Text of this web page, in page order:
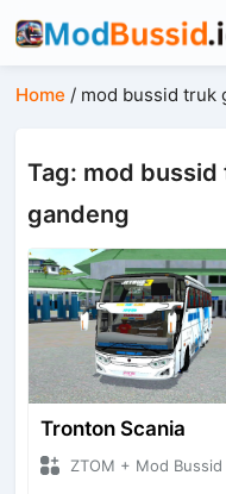
Home / mod bussid truk
Tag: mod bussid
gandeng
Tronton Scania
ZTOM + Mod Bussid Bus